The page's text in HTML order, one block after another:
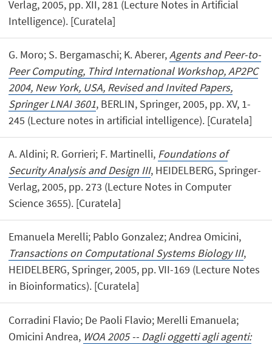
Verlag, 2005, pp. XII, 281 (Lecture Notes in Artificial
Intelligence). [Curatela]
G. Moro; S. Bergamaschi; K. Aberer,Agents and Peer-to-
Peer Computing, Third International Workshop, AP2PC
2004, New York, USA, Revised and Invited Papers,
Springer LNAI 3601, BERLIN, Springer, 2005, pp. XV, 1-
245 (Lecture notes in artificial intelligence). [Curatela]
A. Aldini; R. Gorrieri; F. Martinelli, Foundations of
Security Analysis and Design III, HEIDELBERG, Springer-
Verlag, 2005, pp. 273 (Lecture Notes in Computer
Science 3655). [Curatela]
Emanuela Merelli; Pablo Gonzalez; Andrea Omicini,
Transactions on Computational Systems Biology III,
HEIDELBERG, Springer, 2005, pp. VII-169 (Lecture Notes
in Bioinformatics). [Curatela]
Corradini Flavio; De Paoli Flavio; Merelli Emanuela;
Omicini Andrea, WOA 2005 -- Dagli oggetti agli agenti: